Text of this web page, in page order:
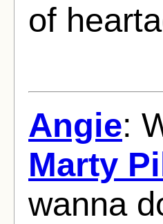
of
Angie:
Marty
wanna